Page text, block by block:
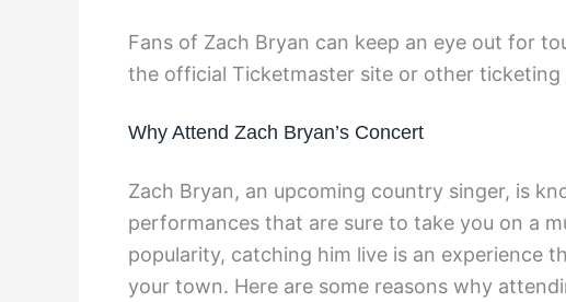
Fans of Zach Bryan can keep an eye out for
the official Ticketmaster site or other ticketing
Why Attend Zach Bryan’s Concert
Zach Bryan, an upcoming country singer, is
performances that are sure to take you on a
popularity, catching him live is an experience
your town. Here are some reasons why